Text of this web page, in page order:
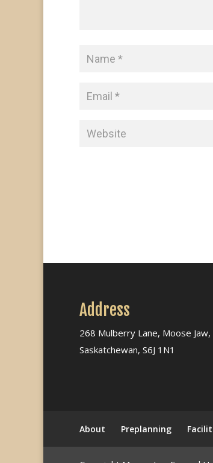
Address
268 Mulberry Lane, Moose Jaw,
Saskatchewan, S6J 1N1
About Preplanning